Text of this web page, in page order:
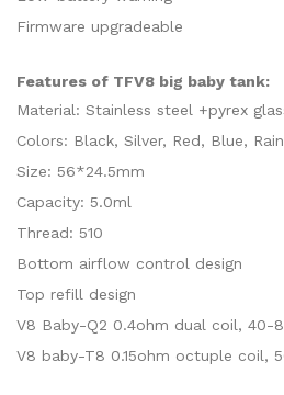
Firmware upgradeable
Features of TFV8 big baby tank:
Material: Stainless steel +pyrex
Colors: Black, Silver, Red, Blue,
Size: 56*24.5mm
Capacity: 5.0ml
Thread: 510
Bottom airflow control design
Top refill design
V8 Baby-Q2 0.4ohm dual coil, 40-
V8 baby-T8 0.15ohm octuple coil,